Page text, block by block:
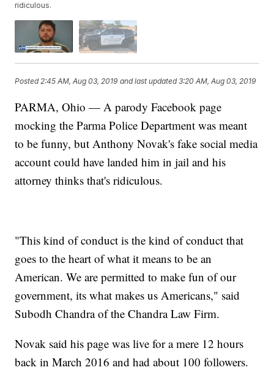
ridiculous.
Posted2:45 AM, Aug 03, 2019 and last updated 3:20 AM, Aug 03, 2019
PARMA, Ohio — A parody Facebook page
mocking the Parma Police Department was meant
to be funny, but Anthony Novak's fake social media
account could have landed him in jail and his
attorney thinks that's ridiculous.
"This kind of conduct is the kind of conduct that
goes to the heart of what it means to be an
American. We are permitted to make fun of our
government, its what makes us Americans," said
Subodh Chandra of the Chandra Law Firm.
Novak said his page was live for a mere 12 hours
back in March 2016 and had about 100 followers.